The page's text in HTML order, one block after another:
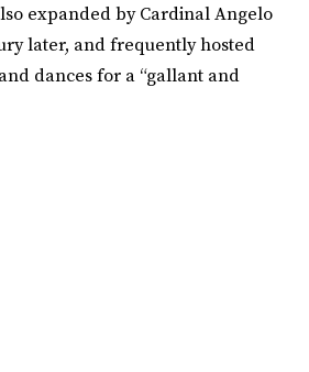
expanded by Cardinal Angelo
later, and frequently hosted
dances for a “gallant and